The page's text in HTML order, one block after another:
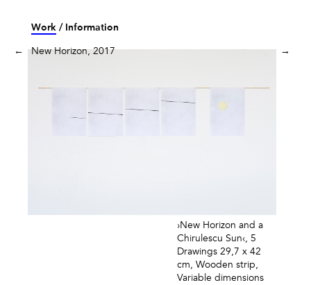
contentWork
Information
New Horizon, 2017
← →
›New Horizon and a
Chirulescu Sun‹, 5
Drawings 29,7 x 42
cm, Wooden strip,
Variable dimensions